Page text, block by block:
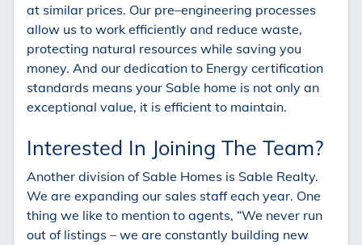
at similar prices. Our pre–engineering processes
allow us to work efficiently and reduce waste,
protecting natural resources while saving you
money. And our dedication to Energy certification
standards means your Sable home is not only an
exceptional value, it is efficient to maintain.
Interested In Joining The Team?
Another division of Sable Homes is Sable Realty.
We are expanding our sales staff each year. One
thing we like to mention to agents, “We never run
out of listings – we are constantly building new